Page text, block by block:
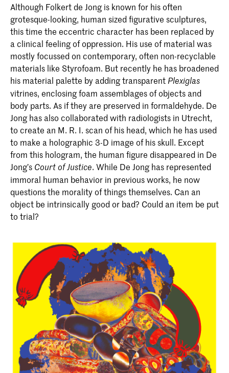
Although Folkert de Jong is known for his often
grotesque-looking, human sized figurative sculptures,
this time the eccentric character has been replaced by
a clinical feeling of oppression. His use of material was
mostly focussed on contemporary, often non-recyclable
materials like Styrofoam. But recently he has broadened
his material palette by adding transparent Plexiglas
vitrines, enclosing foam assemblages of objects and
body parts. As if they are preserved in formaldehyde. De
Jong has also collaborated with radiologists in Utrecht,
to create an M. R. I. scan of his head, which he has used
to make a holographic 3-D image of his skull. Except
from this hologram, the human figure disappeared in De
Jong’s Court of Justice. While De Jong has represented
immoral human behavior in previous works, he now
questions the morality of things themselves. Can an
object be intrinsically good or bad? Could an item be put
to trial?